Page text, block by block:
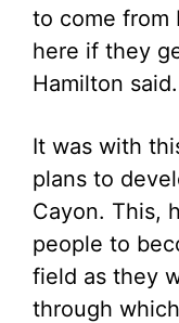
to come from
here if they
Hamilton said.
It was with
plans to
Cayon. This,
people to
field as they
through